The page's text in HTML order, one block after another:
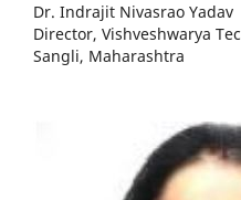
Dr. Indrajit Nivasrao Yadav
Director, Vishveshwarya
Sangli, Maharashtra